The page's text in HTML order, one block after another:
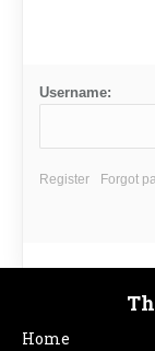
Username:
Register Forgot
Home